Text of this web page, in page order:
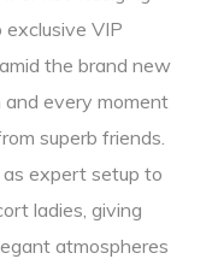
exclusive VIP
the brand new
every moment
superb friends.
expert setup to
ladies, giving
atmospheres